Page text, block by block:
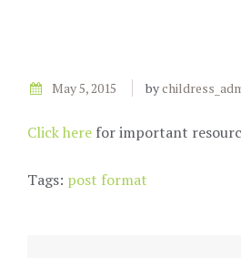
May 5, 2015 by
Click here for important
Tags: post format